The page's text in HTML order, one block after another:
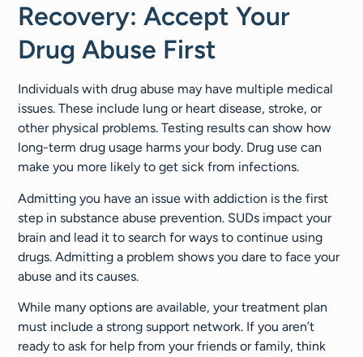
Recovery: Accept Your
Drug Abuse First
Individuals with drug abuse may have multiple medical
issues. These include lung or heart disease, stroke, or
other physical problems. Testing results can show how
long-term drug usage harms your body. Drug use can
make you more likely to get sick from infections.
Admitting you have an issue with addiction is the first
step in substance abuse prevention. SUDs impact your
brain and lead it to search for ways to continue using
drugs. Admitting a problem shows you dare to face your
abuse and its causes.
While many options are available, your treatment plan
must include a strong support network. If you aren’t
ready to ask for help from your friends or family, think